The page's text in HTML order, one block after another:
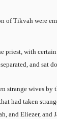
of Tikvah were
with
and sat
strange wives by
had taken
and Eliezer, and